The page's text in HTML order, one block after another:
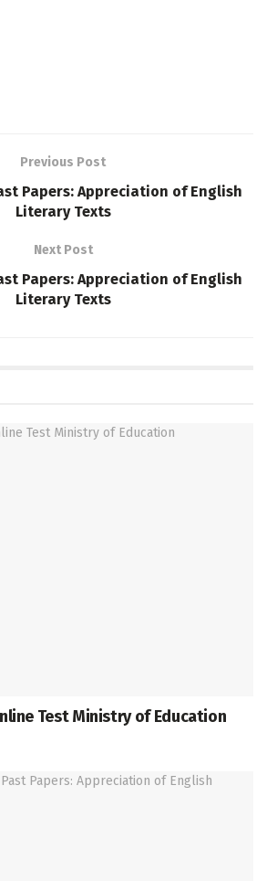
Previous Post
Papers: Appreciation of English
Literary Texts
Next Post
Papers: Appreciation of English
Literary Texts
Test Ministry of Education